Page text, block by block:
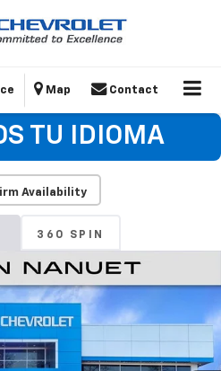
Map Contact
TU IDIOMA
Availability
360 SPIN